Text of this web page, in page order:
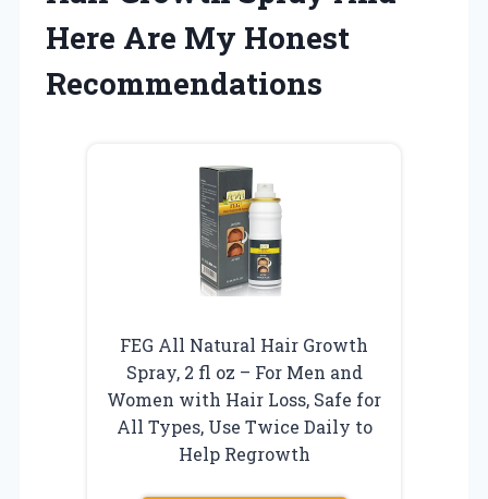
Here Are My Honest
Recommendations
FEG All Natural Hair Growth
Spray, 2 fl oz – For Men and
Women with Hair Loss, Safe for
All Types, Use Twice Daily to
Help Regrowth